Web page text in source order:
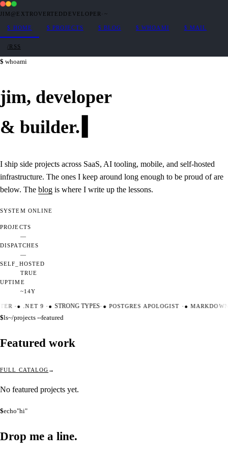
JIM@EXTROVERTEDDEVELOPER · ~
$ HOME $ PROJECTS $ BLOG $ WHOAMI $ MAIL
/RSS
whoami
jim, developer
& builder.
I ship side projects across SaaS, AI tooling, mobile, and self-hosted
infrastructure. The ones I keep around long enough to be proud of are
below. The blog is where I write up the lessons.
SYSTEM ONLINE
PROJECTS
—
DISPATCHES
—
SELF_HOSTED
TRUE
UPTIME
~14Y
·●.NET 9 ·● STRONG TYPES·●POSTGRES APOLOGIST ·●
$ls~/projects --featured
Featured work
FULL CATALOG
No featured projects yet.
$echo"hi"
Drop me a line.